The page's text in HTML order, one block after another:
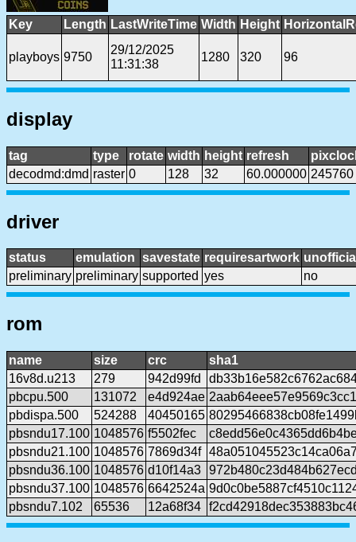
Key Length LastWriteTime Width Height
playboys 9750
29/12/2025
11:31:38
1280 320 96
display
tag type rotate width height refresh
decodmd:dmd raster 0 128 32 60.000000 245760
driver
status emulation savestate requiresartwork
preliminary preliminary supported yes no
rom
name size crc
sha1
16v8d.u213
279 942d99fd
pbcpu.500
131072 e4d924ae
pbdispa.500
524288 40450165
pbsndu17.100 1048576 f5502fec
pbsndu21.100 1048576 7869d34f
pbsndu36.100 1048576 d10f14a3
pbsndu37.100 1048576 6642524a
pbsndu7.102
65536 12a68f34